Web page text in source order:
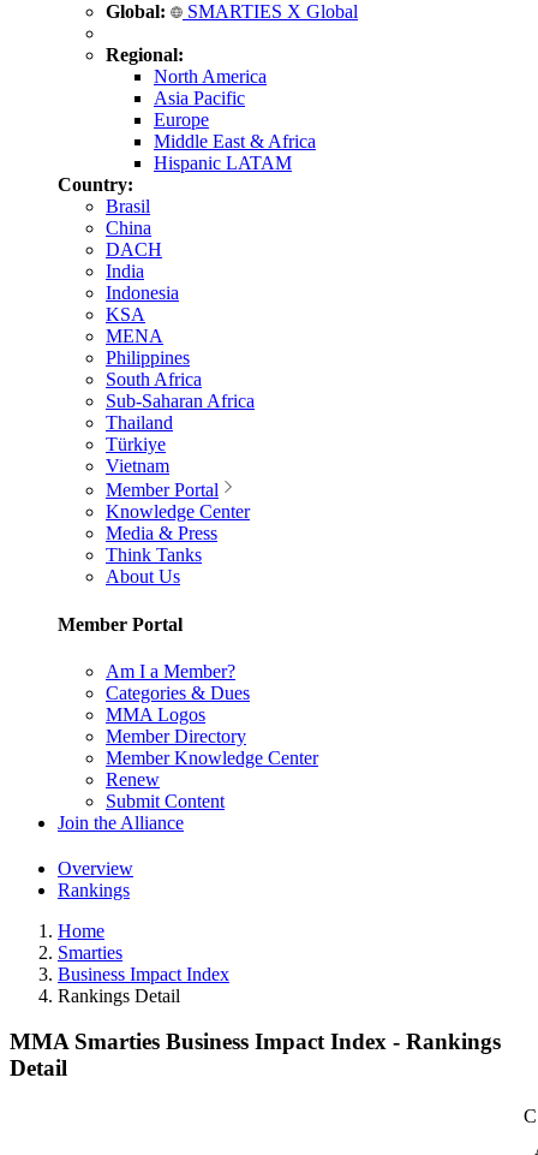
Global: SMARTIES X Global
Regional:
North America
Asia Pacific
Europe
Middle East & Africa
Hispanic LATAM
Country:
Brasil
China
DACH
India
Indonesia
KSA
MENA
Philippines
South Africa
Sub-Saharan Africa
Thailand
Türkiye
Vietnam
Member Portal
Knowledge Center
Media & Press
Think Tanks
About Us
Member Portal
Am I a Member?
Categories & Dues
MMA Logos
Member Directory
Member Knowledge Center
Renew
Submit Content
Join the Alliance
Overview
Rankings
Home
Smarties
Business Impact Index
Rankings Detail
MMA Smarties Business Impact Index - Rankings
Detail